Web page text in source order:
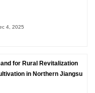
4, 2025
for Rural Revitalization
in Northern Jiangsu